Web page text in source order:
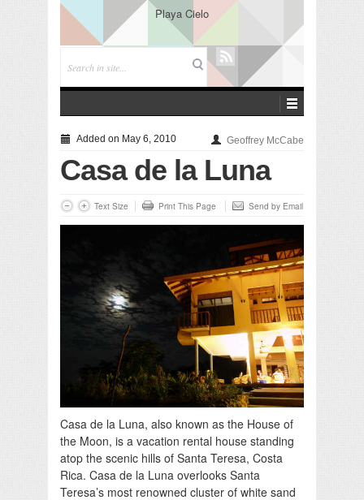
Playa Cielo
Added on May 6, 2010 Geoffrey McCabe
Casa de la Luna
Text Size Print This Page Send by Email
Casa de la Luna, also known as the House of
the Moon, is a vacation rental house standing
atop the scenic hills of Santa Teresa, Costa
Rica. Casa de la Luna overlooks Santa
Teresa’s most renowned cluster of white sand